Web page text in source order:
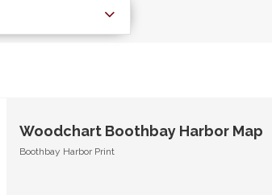
Woodchart Boothbay Harbor Map
Boothbay Harbor Print